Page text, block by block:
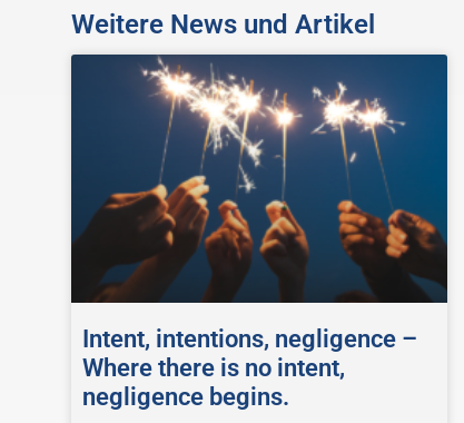
Weitere News und Artikel
Intent, intentions, negligence –
Where there is no intent,
negligence begins.